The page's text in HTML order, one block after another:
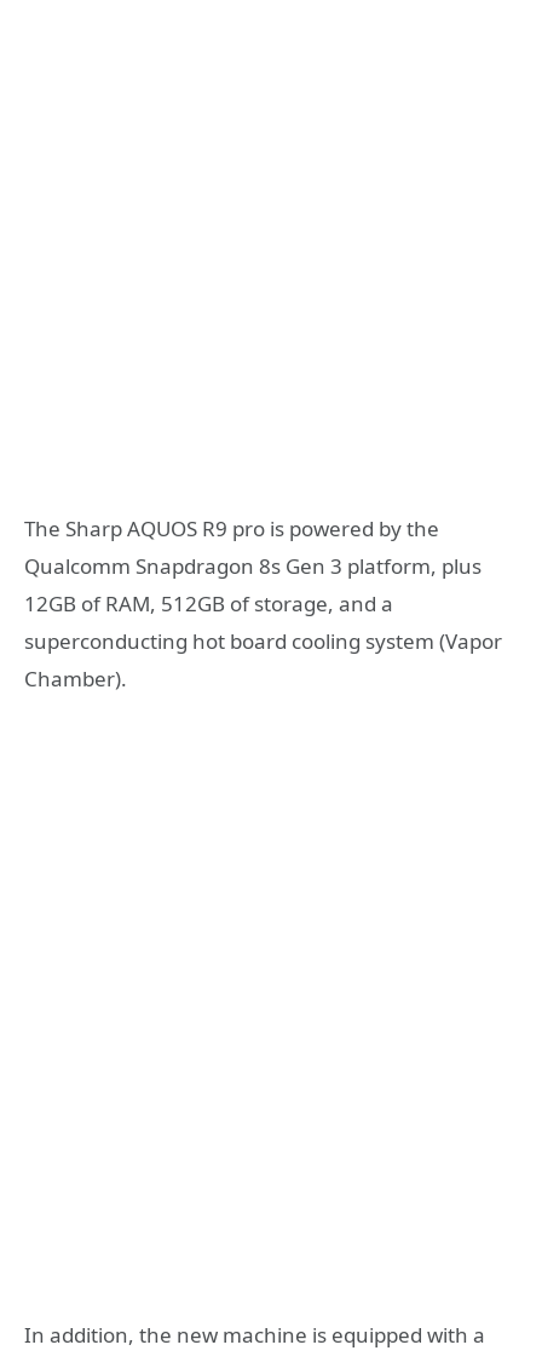
The Sharp AQUOS R9 pro is powered by the
Qualcomm Snapdragon 8s Gen 3 platform, plus
12GB of RAM, 512GB of storage, and a
superconducting hot board cooling system (Vapor
Chamber).
In addition, the new machine is equipped with a